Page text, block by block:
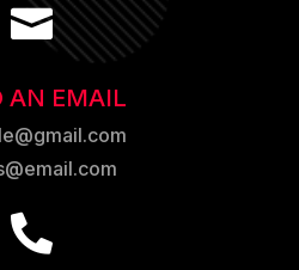

AN EMAIL
